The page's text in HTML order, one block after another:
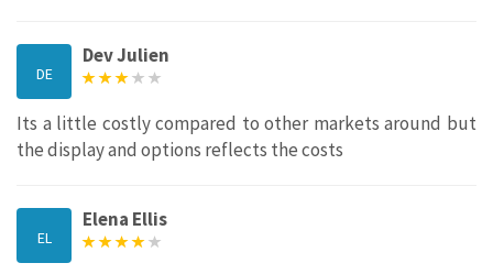
DE
Dev Julien
Its a little costly compared to other markets around but
the display and options reflects the costs
EL
Elena Ellis